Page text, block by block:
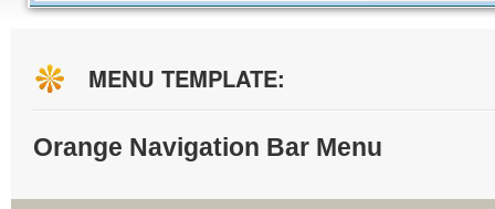
MENU TEMPLATE:
Orange Navigation Bar Menu